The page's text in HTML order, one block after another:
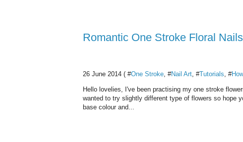
Romantic One Stroke Floral
26 June 2014 ( #One Stroke, #Nail Art, #Tutorials, #
Hello lovelies, I've been practising my one stroke
wanted to try slightly different type of flowers so hope
base colour and...